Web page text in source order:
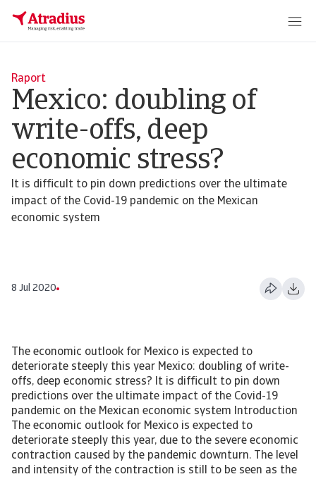
Raport
Mexico: doubling of
write-offs, deep
economic stress?
It is difficult to pin down predictions over the ultimate
impact of the Covid-19 pandemic on the Mexican
economic system
8 Jul 2020
The economic outlook for Mexico is expected to
deteriorate steeply this year Mexico: doubling of write-
offs, deep economic stress? It is difficult to pin down
predictions over the ultimate impact of the Covid-19
pandemic on the Mexican economic system Introduction
The economic outlook for Mexico is expected to
deteriorate steeply this year, due to the severe economic
contraction caused by the pandemic downturn. The level
and intensity of the contraction is still to be seen as the